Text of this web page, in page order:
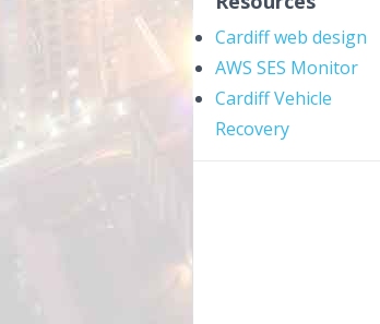
Cardiff web design
AWS SES Monitor
Cardiff Vehicle
Recovery